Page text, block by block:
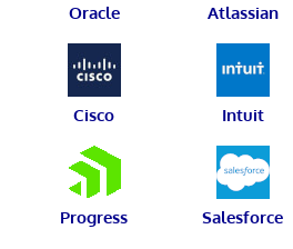
Oracle Atlassian
Cisco Intuit
Progress Salesforce